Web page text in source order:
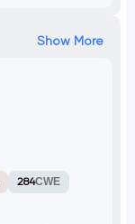
Show More
284CWE